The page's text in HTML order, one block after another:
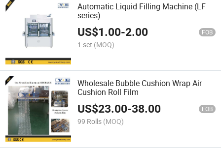
Automatic Liquid Filling Machine (LF
series)
US$1.00-2.00 FOB
1 set (MOQ)
Wholesale Bubble Cushion Wrap Air
Cushion Roll Film
US$23.00-38.00 FOB
99 Rolls (MOQ)